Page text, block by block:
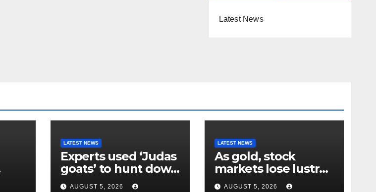
Latest News
LATEST NEWS
Experts used ‘Judas
goats’ to hunt down
their own kind,
AUGUST 5, 2026
LATEST NEWS
As gold, stock
markets lose lustre
– why your humble
AUGUST 5, 2026